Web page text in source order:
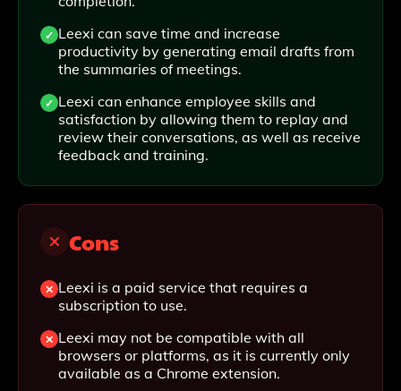
Leexi can save time and increase
productivity by generating email drafts from
the summaries of meetings.
Leexi can enhance employee skills and
satisfaction by allowing them to replay and
review their conversations, as well as receive
feedback and training.
Cons
Leexi is a paid service that requires a
subscription to use.
Leexi may not be compatible with all
browsers or platforms, as it is currently only
available as a Chrome extension.